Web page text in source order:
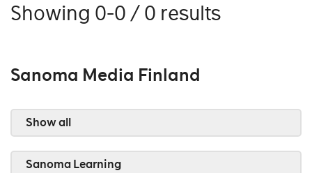
Showing 0-0 / 0 results
Sanoma Media Finland
Show all
Sanoma Learning